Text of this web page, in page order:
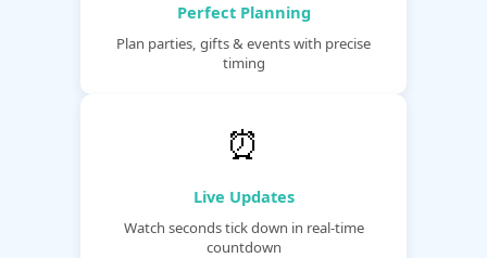
Perfect Planning
Plan parties, gifts & events with precise
timing
⏰
Live Updates
Watch seconds tick down in real-time
countdown